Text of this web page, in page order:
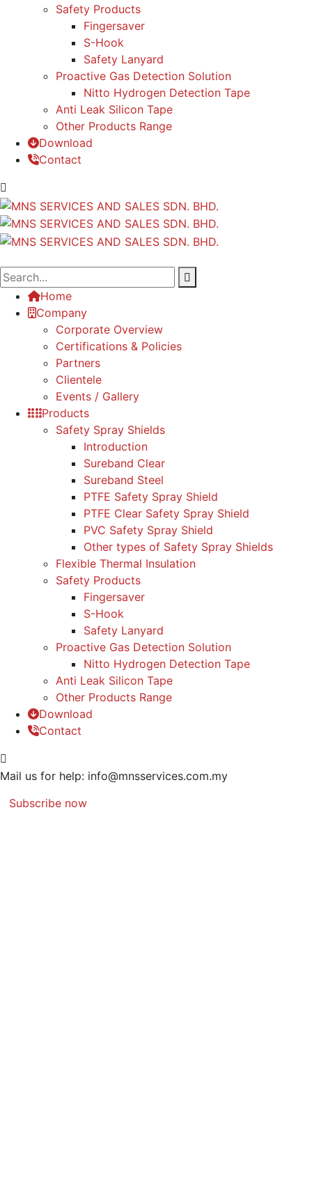
Safety Products
Fingersaver
S-Hook
Safety Lanyard
Proactive Gas Detection Solution
Nitto Hydrogen Detection Tape
Anti Leak Silicon Tape
Other Products Range
Download
Contact
Home
Company
Corporate Overview
Certifications & Policies
Partners
Clientele
Events / Gallery
Products
Safety Spray Shields
Introduction
Sureband Clear
Sureband Steel
PTFE Safety Spray Shield
PTFE Clear Safety Spray Shield
PVC Safety Spray Shield
Other types of Safety Spray Shields
Flexible Thermal Insulation
Safety Products
Fingersaver
S-Hook
Safety Lanyard
Proactive Gas Detection Solution
Nitto Hydrogen Detection Tape
Anti Leak Silicon Tape
Other Products Range
Download
Contact
Mail us for help: info@mnsservices.com.my
Subscribe now